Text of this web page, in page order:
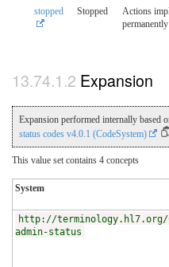
stopped
Stopped
Actions
Expansion
Expansion performed internally based
status codes v4.0.1 (CodeSystem)
This value set contains 4 concepts
System
http://terminology.hl7.org/
admin-status